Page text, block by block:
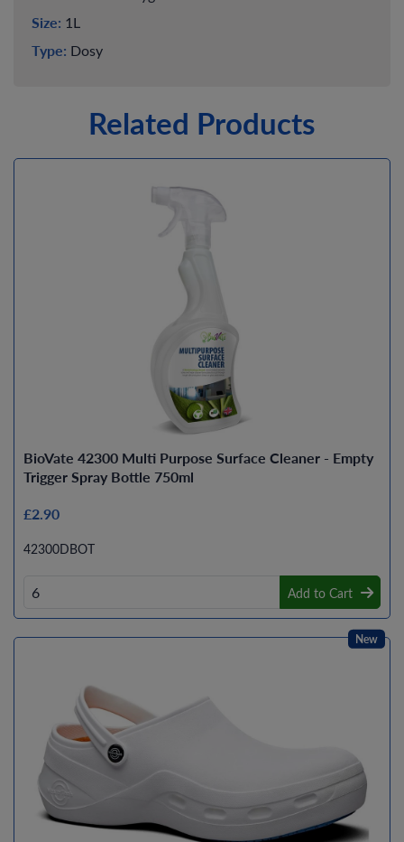
Size: 1L
Type: Dosy
Related Products
BioVate 42300 Multi Purpose Surface Cleaner - Empty
Trigger Spray Bottle 750ml
£2.90
42300DBOT
Add to Cart
New